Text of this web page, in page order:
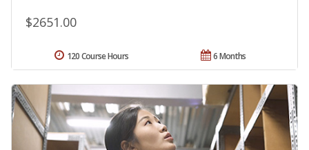
$2651.00
6 Months
120 Course Hours